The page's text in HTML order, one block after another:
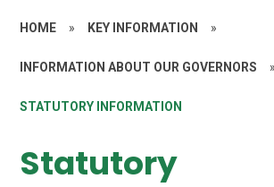
HOME » KEY INFORMATION »
INFORMATION ABOUT OUR GOVERNORS »
STATUTORY INFORMATION
Statutory